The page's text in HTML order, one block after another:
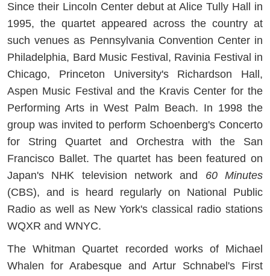
Since their Lincoln Center debut at Alice Tully Hall in
1995, the quartet appeared across the country at
such venues as Pennsylvania Convention Center in
Philadelphia, Bard Music Festival, Ravinia Festival in
Chicago, Princeton University's Richardson Hall,
Aspen Music Festival and the Kravis Center for the
Performing Arts in West Palm Beach. In 1998 the
group was invited to perform Schoenberg's Concerto
for String Quartet and Orchestra with the San
Francisco Ballet. The quartet has been featured on
Japan's NHK television network and 60 Minutes
(CBS), and is heard regularly on National Public
Radio as well as New York's classical radio stations
WQXR and WNYC.
The Whitman Quartet recorded works of Michael
Whalen for Arabesque and Artur Schnabel's First